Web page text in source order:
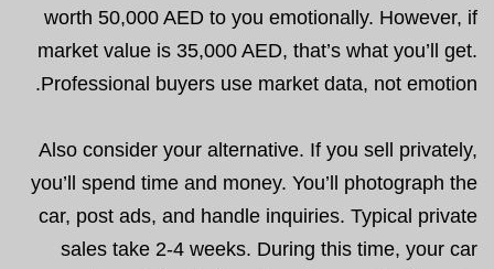
worth 50,000 AED to you emotionally. However, if
market value is 35,000 AED, that’s what you’ll get.
Professional buyers use market data, not emotion.
Also consider your alternative. If you sell privately,
you’ll spend time and money. You’ll photograph the
car, post ads, and handle inquiries. Typical private
sales take 2-4 weeks. During this time, your car